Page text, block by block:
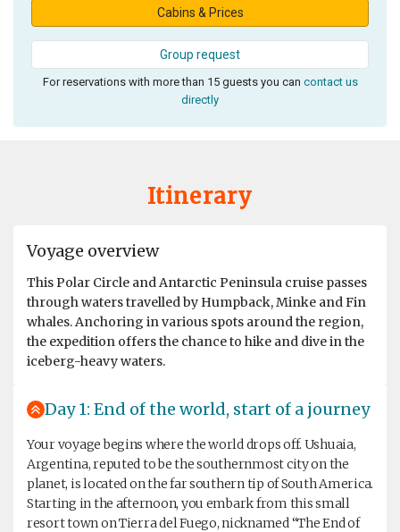
Cabins & Prices
Group request
For reservations with more than 15 guests you can contact us
directly
Itinerary
Voyage overview
This Polar Circle and Antarctic Peninsula cruise passes
through waters travelled by Humpback, Minke and Fin
whales. Anchoring in various spots around the region,
the expedition offers the chance to hike and dive in the
iceberg-heavy waters.
Day 1: End of the world, start of a journey
Your voyage begins where the world drops off. Ushuaia,
Argentina, reputed to be the southernmost city on the
planet, is located on the far southern tip of South America.
Starting in the afternoon, you embark from this small
resort town on Tierra del Fuego, nicknamed “The End of